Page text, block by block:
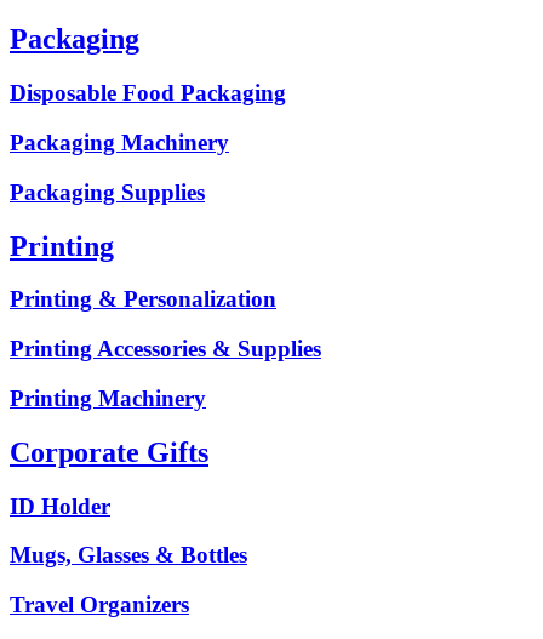
Packaging
Disposable Food Packaging
Packaging Machinery
Packaging Supplies
Printing
Printing & Personalization
Printing Accessories & Supplies
Printing Machinery
Corporate Gifts
ID Holder
Mugs, Glasses & Bottles
Travel Organizers